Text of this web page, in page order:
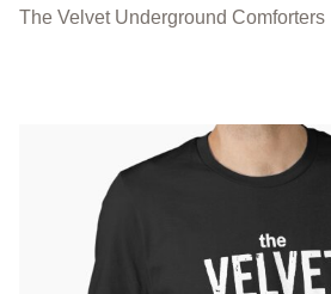
The Velvet Underground Comforters